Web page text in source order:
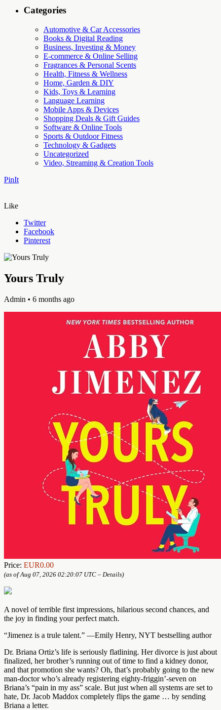
Categories
Automotive & Car Accessories
Books & Digital Reading
Business, Investing & Money
E-commerce & Online Selling
Fragrances & Personal Scents
Health, Fitness & Wellness
Home, Garden & DIY
Kids, Toys & Learning
Language Learning
Mobile Apps & Devices
Shopping Deals & Gift Guides
Software & Online Tools
Sports & Outdoor Fitness
Technology & Gadgets
Uncategorized
Video, Streaming & Creation Tools
PinIt
Like
Twitter
Facebook
Pinterest
Yours Truly
Admin • 6 months ago
Price: EUR0.00
(as of Aug 07, 2026 02:20:07 UTC – Details)
A novel of terrible first impressions, hilarious second chances, and
the joy in finding your perfect match.
“Jimenez is a trule talent.” —Emily Henry, NYT bestselling author
Dr. Briana Ortiz’s life is seriously flatlining. Her divorce is just about
finalized, her brother’s running out of time to find a kidney donor,
and that promotion she wants? Oh, that’s probably going to the new
man-doctor who’s already registering eighty-friggin’-seven on
Briana’s “pain in my ass” scale. But just when all systems are set to
hate, Dr. Jacob Maddox completely flips the game … by sending
Briana a letter.